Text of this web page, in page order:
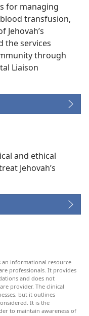
for managing
transfusion,
the services
through
Liaison
and ethical
Jehovah’s
an informational resource
professionals. It provides
and does not
provider. The clinical
but it outlines
It is the
to maintain awareness of